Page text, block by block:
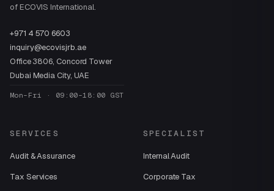
of ECOVIS International.
+971 4 570 6603
inquiry@ecovisjrb.ae
Office 3806, Concord Tower
Dubai Media City, UAE
Mon–Fri · 09:00–18:00 GST
SERVICES
Audit & Assurance
Tax Services
SPECIALIST
Internal Audit
Corporate Tax